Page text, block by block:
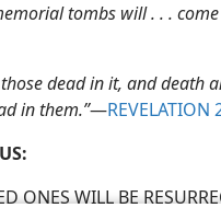
tombs will . . .
those dead in it, and death
in them.”​—REVELATION
ONES WILL BE